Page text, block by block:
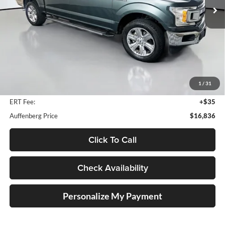
1 / 31
Available 182,608 mi Ext. Int.
Less
$18,940
+$378
ERT Fee:
+$35
Auffenberg Price
$16,836
Click To Call
Check Availability
Personalize My Payment